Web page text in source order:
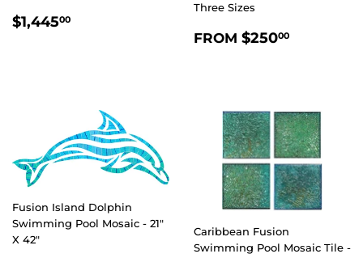
REGULAR
$1,44500
Three Sizes
REGULAR
FROM $25000
Fusion Island Dolphin
Swimming Pool Mosaic - 21"
X 42"
Caribbean Fusion
Swimming Pool Mosaic Tile -